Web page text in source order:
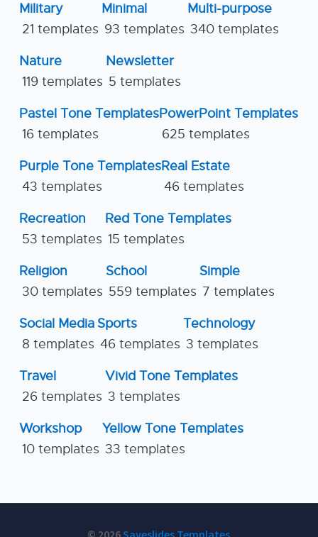
Military
21 templates
Minimal
93 templates
Multi-purpose
340 templates
Nature
119 templates
Newsletter
5 templates
Pastel Tone Templates
16 templates
PowerPoint Templates
625 templates
Purple Tone Templates
43 templates
Real Estate
46 templates
Recreation
53 templates
Red Tone Templates
15 templates
Religion
30 templates
School
559 templates
Simple
7 templates
Social Media
8 templates
Sports
46 templates
Technology
3 templates
Travel
26 templates
Vivid Tone Templates
3 templates
Workshop
10 templates
Yellow Tone Templates
33 templates